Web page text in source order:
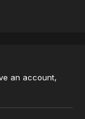
an account,